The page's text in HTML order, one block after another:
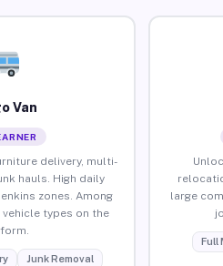
Van
delivery, multi-
hauls. High daily
zones. Among
types on the
Junk Removal
large
Full